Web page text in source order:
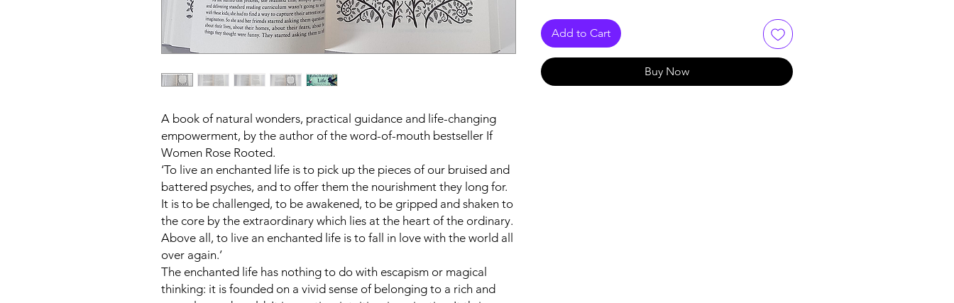
A book of natural wonders, practical guidance and life-changing
empowerment, by the author of the word-of-mouth bestseller If
Women Rose Rooted.
‘To live an enchanted life is to pick up the pieces of our bruised and
battered psyches, and to offer them the nourishment they long for.
It is to be challenged, to be awakened, to be gripped and shaken to
the core by the extraordinary which lies at the heart of the ordinary.
Above all, to live an enchanted life is to fall in love with the world all
over again.’
The enchanted life has nothing to do with escapism or magical
thinking: it is founded on a vivid sense of belonging to a rich and
Add to Cart
Buy Now